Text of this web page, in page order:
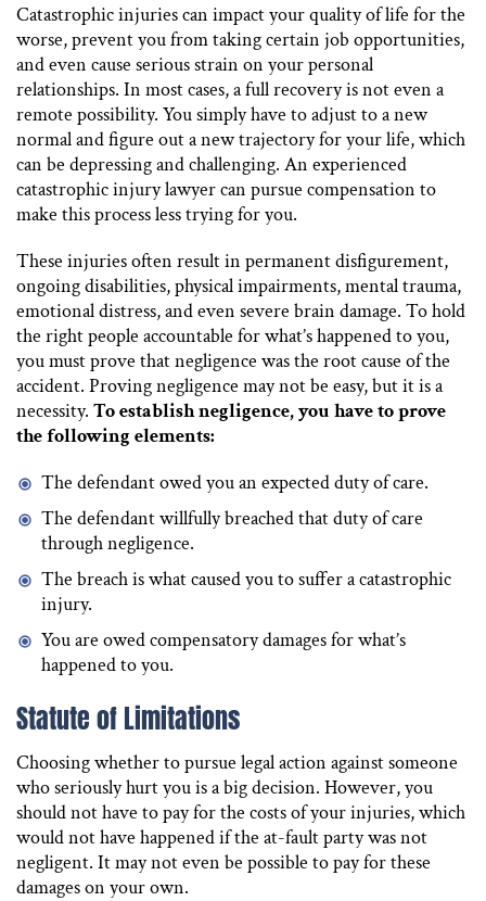
Catastrophic injuries can impact your quality of life for the
worse, prevent you from taking certain job opportunities,
and even cause serious strain on your personal
relationships. In most cases, a full recovery is not even a
remote possibility. You simply have to adjust to a new
normal and figure out a new trajectory for your life, which
can be depressing and challenging. An experienced
catastrophic injury lawyer can pursue compensation to
make this process less trying for you.
These injuries often result in permanent disfigurement,
ongoing disabilities, physical impairments, mental trauma,
emotional distress, and even severe brain damage. To hold
the right people accountable for what’s happened to you,
you must prove that negligence was the root cause of the
accident. Proving negligence may not be easy, but it is a
necessity. To establish negligence, you have to prove
the following elements:
The defendant owed you an expected duty of care.
The defendant willfully breached that duty of care
through negligence.
The breach is what caused you to suffer a catastrophic
injury.
You are owed compensatory damages for what’s
happened to you.
Statute of Limitations
Choosing whether to pursue legal action against someone
who seriously hurt you is a big decision. However, you
should not have to pay for the costs of your injuries, which
would not have happened if the at-fault party was not
negligent. It may not even be possible to pay for these
damages on your own.